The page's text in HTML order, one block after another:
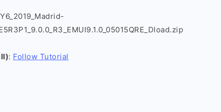
: Follow Tutorial